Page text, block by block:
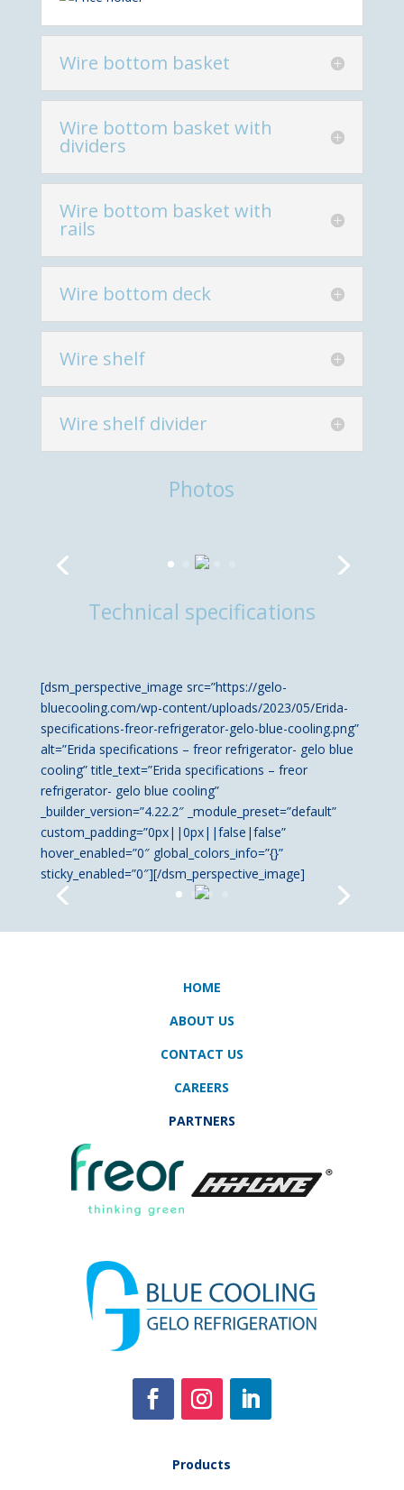
Wire bottom basket
Wire bottom basket with
dividers
Wire bottom basket with
rails
Wire bottom deck
Wire shelf
Wire shelf divider
Photos
Technical specifications
[dsm_perspective_image src=”https://gelo-
bluecooling.com/wp-content/uploads/2023/05/Erida-
specifications-freor-refrigerator-gelo-blue-cooling.png”
alt=”Erida specifications – freor refrigerator- gelo blue
cooling” title_text=”Erida specifications – freor
refrigerator- gelo blue cooling”
_builder_version=”4.22.2″ _module_preset=”default”
custom_padding=”0px||0px||false|false”
hover_enabled=”0″ global_colors_info=”{}”
sticky_enabled=”0″][/dsm_perspective_image]
HOME
ABOUT US
CONTACT US
CAREERS
PARTNERS
Products